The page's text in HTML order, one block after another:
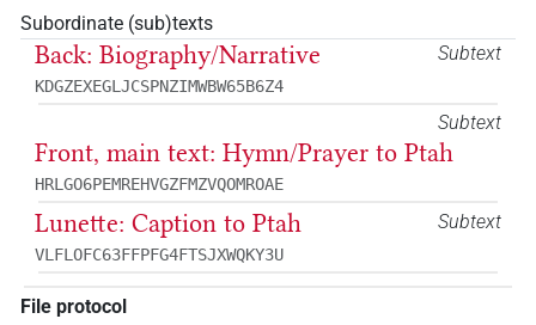
Subordinate (sub)texts
Subtext
Back: Biography/Narrative
KDGZEXEGLJCSPNZIMWBW65B6Z4
Subtext
Front, main text: Hymn/Prayer to Ptah
HRLGO6PEMREHVGZFMZVQOMROAE
Subtext
Lunette: Caption to Ptah
VLFLOFC63FFPFG4FTSJXWQKY3U
File protocol